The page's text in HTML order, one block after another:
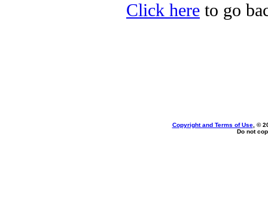
Click here to go
Copyright and Terms of Use, ©
Do not